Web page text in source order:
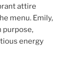
attire
menu. Emily,
purpose,
energy